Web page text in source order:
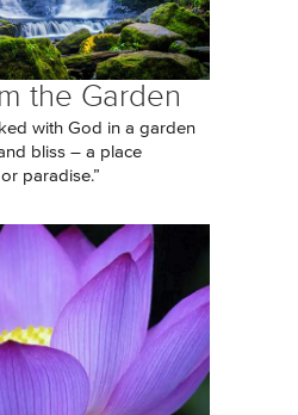
the Garden
with God in a garden
bliss – a place
paradise.”